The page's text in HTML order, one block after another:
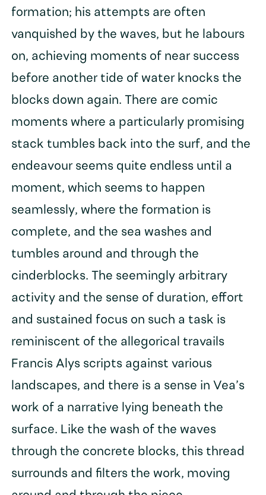
formation; his attempts are often
vanquished by the waves, but he labours
on, achieving moments of near success
before another tide of water knocks the
blocks down again. There are comic
moments where a particularly promising
stack tumbles back into the surf, and the
endeavour seems quite endless until a
moment, which seems to happen
seamlessly, where the formation is
complete, and the sea washes and
tumbles around and through the
cinderblocks. The seemingly arbitrary
activity and the sense of duration, effort
and sustained focus on such a task is
reminiscent of the allegorical travails
Francis Alys scripts against various
landscapes, and there is a sense in Vea’s
work of a narrative lying beneath the
surface. Like the wash of the waves
through the concrete blocks, this thread
surrounds and filters the work, moving